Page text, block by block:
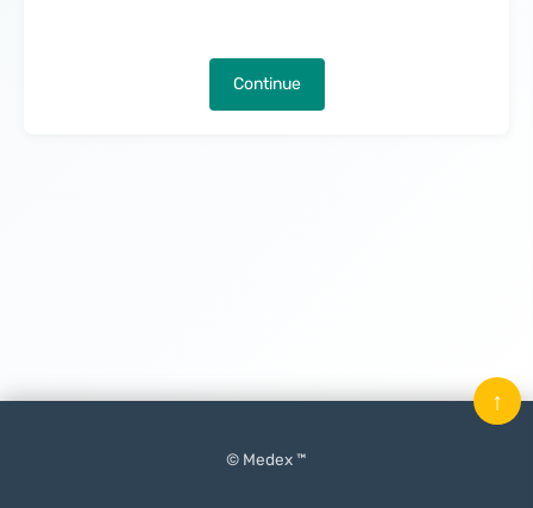
Continue
© Medex ™
↑